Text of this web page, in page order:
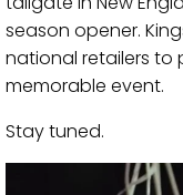
season opener.
national retailers to
memorable event.
Stay tuned.